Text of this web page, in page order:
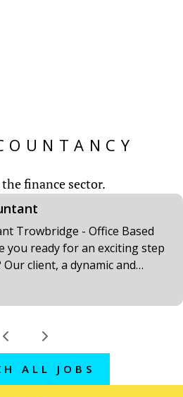
finance sector.
ALL JOBS